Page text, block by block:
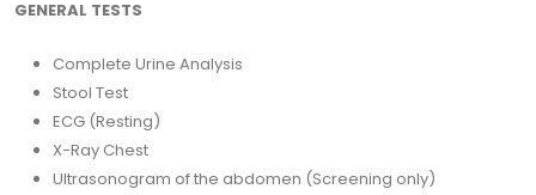
GENERAL TESTS
Complete Urine Analysis
Stool Test
ECG (Resting)
X-Ray Chest
Ultrasonogram of the abdomen (Screening only)